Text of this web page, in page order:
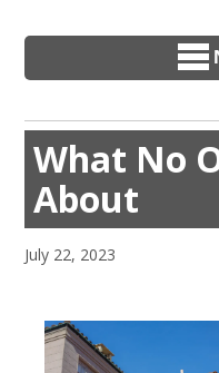
What No
About
July 22, 2023